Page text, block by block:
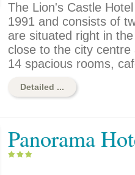
The Lion's Castle
1991 and consists of
are situated right in
close to the city
14 spacious rooms,
Detailed ...
Panorama